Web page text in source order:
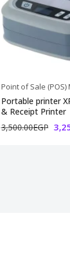
Point of Sale (POS)
Portable printer
& Receipt Printer
3,500.00EGP